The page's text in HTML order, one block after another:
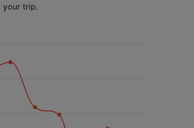
your trip.